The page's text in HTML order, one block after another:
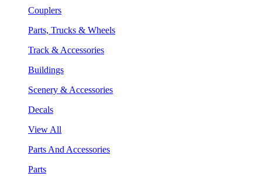
Couplers
Parts, Trucks & Wheels
Track & Accessories
Buildings
Scenery & Accessories
Decals
View All
Parts And Accessories
Parts